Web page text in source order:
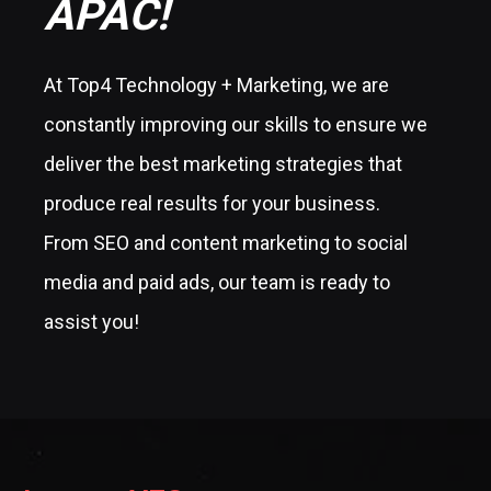
APAC!
At Top4 Technology + Marketing, we are
constantly improving our skills to ensure we
deliver the best marketing strategies that
produce real results for your business.
From SEO and content marketing to social
media and paid ads, our team is ready to
assist you!